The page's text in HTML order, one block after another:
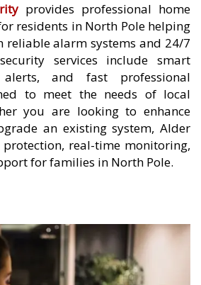
provides professional home
residents in North Pole helping
reliable alarm systems and 24/7
services include smart
and fast professional
to meet the needs of local
you are looking to enhance
an existing system, Alder
real-time monitoring,
for families in North Pole.